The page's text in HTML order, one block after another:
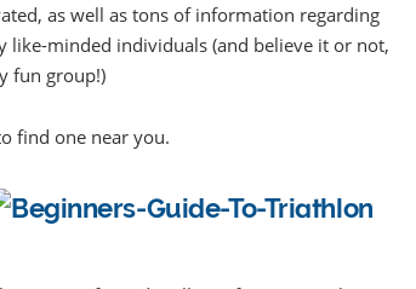
as well as tons of information regarding
like-minded individuals (and believe it or not,
fun group!)
find one near you.